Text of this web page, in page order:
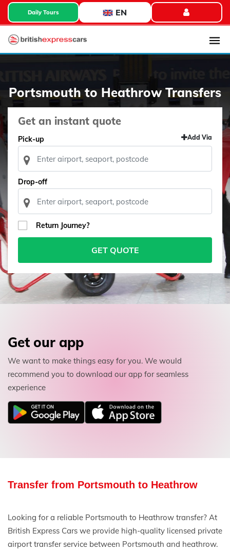
Daily Tours EN
Portsmouth to Heathrow Transfers
Get an instant quote
Pick-up Add Via
Drop-off
Return Journey?
GET QUOTE
Get our app
We want to make things easy for you. We would
recommend you to download our app for seamless
experience
Transfer from Portsmouth to Heathrow
Looking for a reliable Portsmouth to Heathrow transfer? At
British Express Cars we provide high-quality licensed private
airport transfer service between Portsmouth and heathrow.